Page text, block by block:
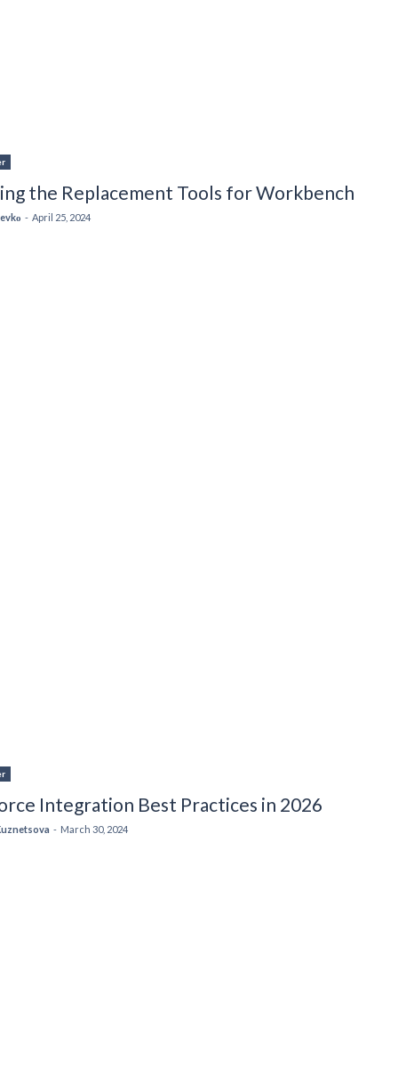
the Replacement Tools for Workbench
- April 25, 2024
Integration Best Practices in 2026
- March 30, 2024